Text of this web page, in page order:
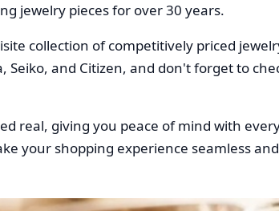
jewelry pieces for over 30 years.
collection of competitively priced
Seiko, and Citizen, and don't forget to
real, giving you peace of mind with
your shopping experience seamless